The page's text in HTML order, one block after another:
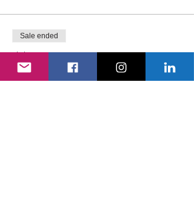
Sale ended
Ticket type
Adult's Ticket